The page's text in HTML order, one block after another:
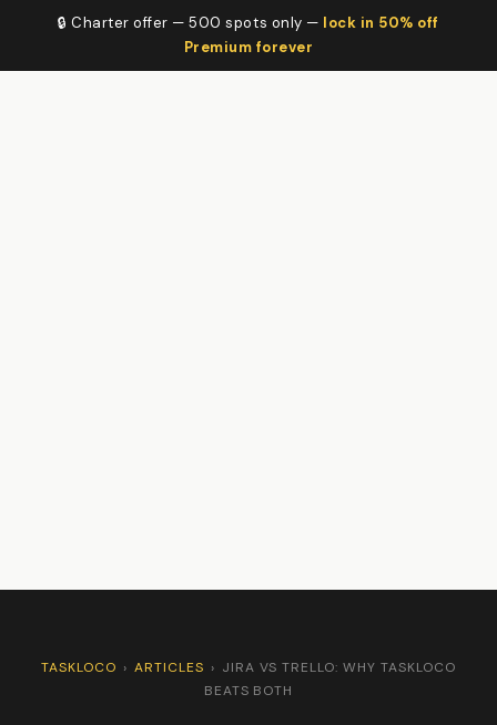
🔒 Charter offer — 500 spots only — lock in 50% off
Premium forever
TASKLOCO › ARTICLES › JIRA VS TRELLO: WHY TASKLOCO
BEATS BOTH